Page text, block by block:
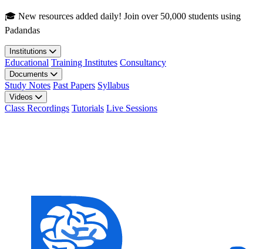
Skip to main content
🎓 New resources added daily! Join over 50,000 students using
Padandas
Institutions
Educational Training Institutes Consultancy
Documents
Study Notes Past Papers Syllabus
Videos
Class Recordings Tutorials Live Sessions